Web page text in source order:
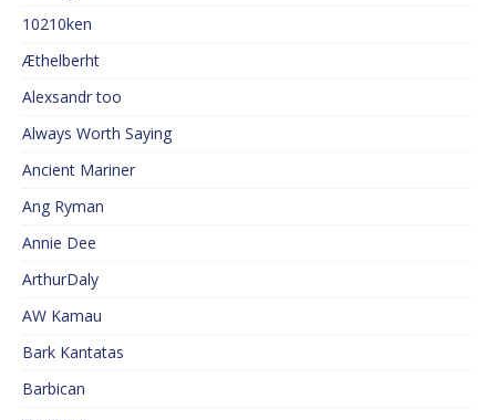
10210ken
Æthelberht
Alexsandr too
Always Worth Saying
Ancient Mariner
Ang Ryman
Annie Dee
ArthurDaly
AW Kamau
Bark Kantatas
Barbican